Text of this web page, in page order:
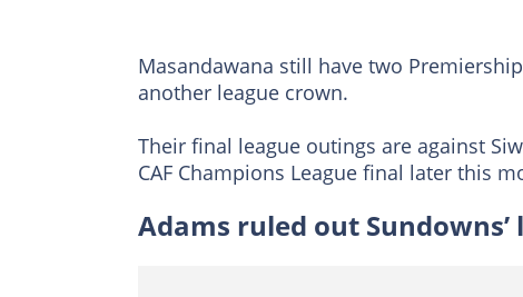
Masandawana still have two
another league crown.
Their final league outings are against
CAF Champions League final later this
Adams ruled out Sundowns’